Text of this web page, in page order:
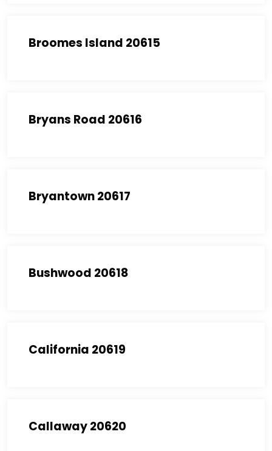
Broomes Island 20615
Bryans Road 20616
Bryantown 20617
Bushwood 20618
California 20619
Callaway 20620